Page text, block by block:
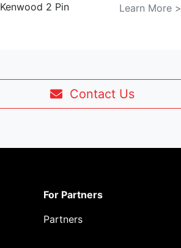
Kenwood 2 Pin
Learn More >
Contact Us
For Partners
Partners